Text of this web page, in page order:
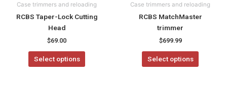
Case trimmers and reloading
RCBS Taper-Lock Cutting
Head
$69.00
Select options
on
the
Case trimmers and reloading
RCBS MatchMaster
trimmer
$699.99
Select options